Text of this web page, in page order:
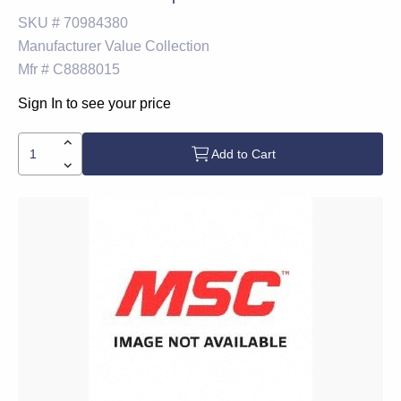
SKU # 70984380
Manufacturer Value Collection
Mfr # C8888015
Sign In to see your price
Add to Cart